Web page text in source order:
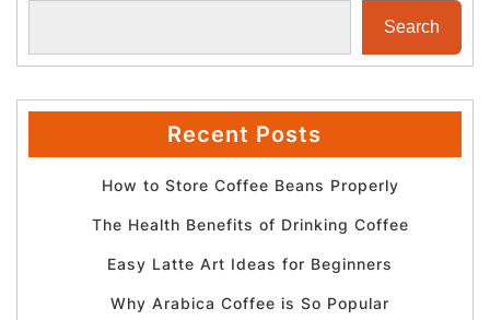
Search
Recent Posts
How to Store Coffee Beans Properly
The Health Benefits of Drinking Coffee
Easy Latte Art Ideas for Beginners
Why Arabica Coffee is So Popular